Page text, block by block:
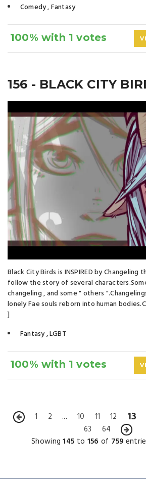
Comedy,Fantasy
100% with 1 votes
156 - BLACK CITY
Black City Birds is INSPIRED by Changeling
follow the story of several
changeling , and some " others
lonely Fae souls reborn into human
]
Fantasy,LGBT
100% with 1 votes
1 2 ... 10 11 12 13
63
64
Showing145 to 156 of 759